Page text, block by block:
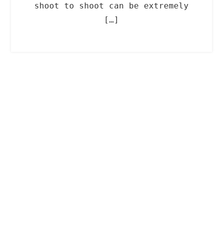
shoot to shoot can be extremely
[…]